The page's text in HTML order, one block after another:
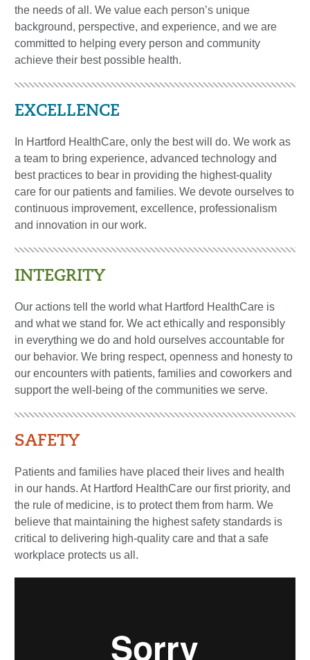
the needs of all. We value each person’s unique
background, perspective, and experience, and we are
committed to helping every person and community
achieve their best possible health.
EXCELLENCE
In Hartford HealthCare, only the best will do. We work as
a team to bring experience, advanced technology and
best practices to bear in providing the highest-quality
care for our patients and families. We devote ourselves to
continuous improvement, excellence, professionalism
and innovation in our work.
INTEGRITY
Our actions tell the world what Hartford HealthCare is
and what we stand for. We act ethically and responsibly
in everything we do and hold ourselves accountable for
our behavior. We bring respect, openness and honesty to
our encounters with patients, families and coworkers and
support the well-being of the communities we serve.
SAFETY
Patients and families have placed their lives and health
in our hands. At Hartford HealthCare our first priority, and
the rule of medicine, is to protect them from harm. We
believe that maintaining the highest safety standards is
critical to delivering high-quality care and that a safe
workplace protects us all.